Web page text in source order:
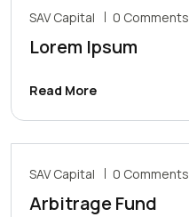
SAV Capital 0 Comments
Lorem Ipsum
Read More
SAV Capital 0 Comments
Arbitrage Fund